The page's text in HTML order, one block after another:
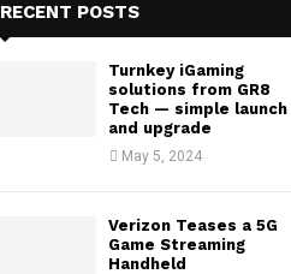
RECENT POSTS
Turnkey iGaming
solutions from GR8
Tech — simple launch
and upgrade
May 5, 2024
Verizon Teases a 5G
Game Streaming
Handheld